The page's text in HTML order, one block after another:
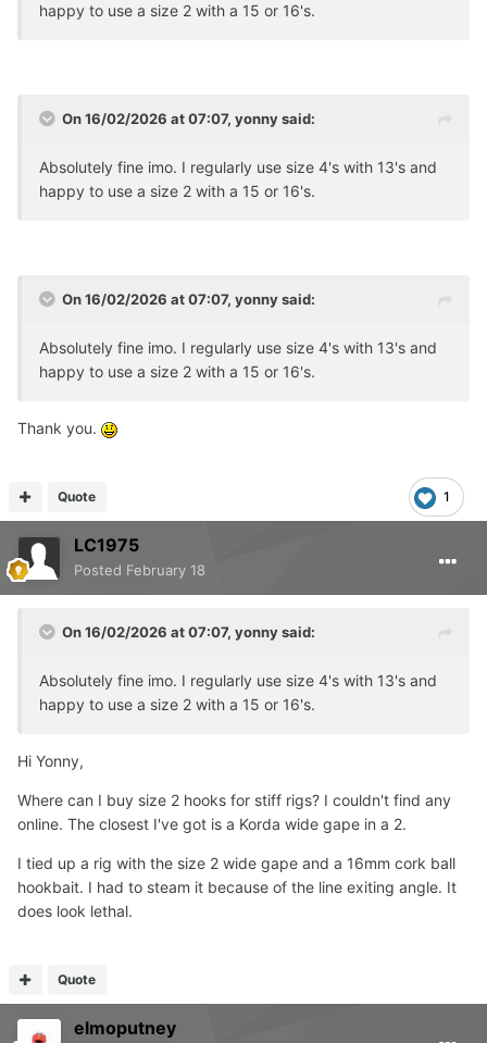
happy to use a size 2 with a 15 or 16's.
On 16/02/2026 at 07:07, yonnysaid:
Absolutely fine imo. I regularly use size 4's with 13's and
happy to use a size 2 with a 15 or 16's.
On 16/02/2026 at 07:07, yonnysaid:
Absolutely fine imo. I regularly use size 4's with 13's and
happy to use a size 2 with a 15 or 16's.
Thank you.
1
Quote
LC1975
Posted February 18
On 16/02/2026 at 07:07, yonnysaid:
Absolutely fine imo. I regularly use size 4's with 13's and
happy to use a size 2 with a 15 or 16's.
Hi Yonny,
Where can I buy size 2 hooks for stiff rigs? I couldn't find any
online. The closest I've got is a Korda wide gape in a 2.
I tied up a rig with the size 2 wide gape and a 16mm cork ball
hookbait. I had to steam it because of the line exiting angle. It
does look lethal.
Quote
elmoputney